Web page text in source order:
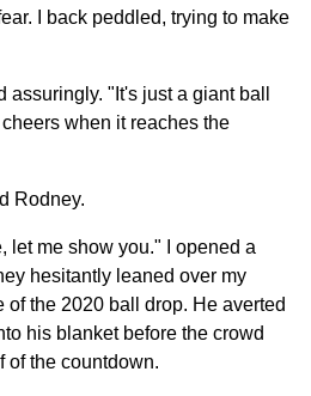
I back peddled, trying to make
assuringly. "It's just a giant ball
when it reaches the
Rodney.
let me show you." I opened a
hesitantly leaned over my
of the 2020 ball drop. He averted
his blanket before the crowd
of the countdown.